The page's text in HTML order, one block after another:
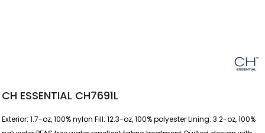
CH ESSENTIAL CH7691L
Exterior: 1.7-oz, 100% nylon Fill: 12.3-oz, 100% polyester Lining: 3.2-oz, 100%